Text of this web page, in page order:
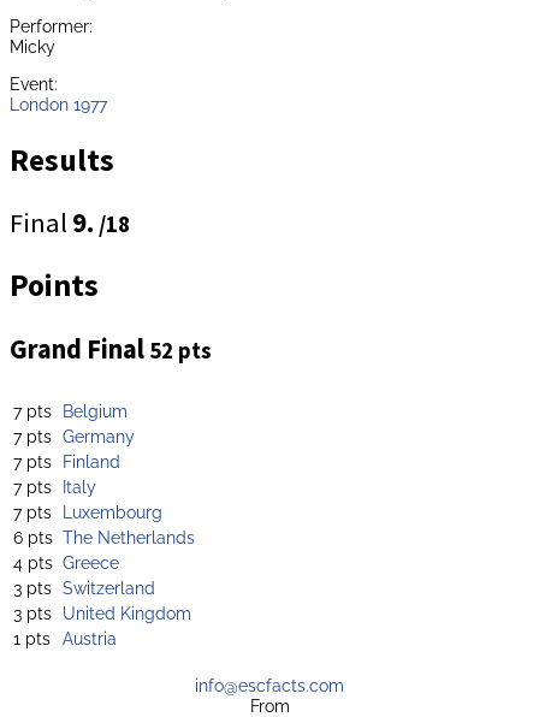
Performer:
Micky
Event:
London 1977
Results
Final 9. /18
Points
Grand Final 52 pts
7 pts Belgium
7 pts Germany
7 pts Finland
7 pts Italy
7 pts Luxembourg
6 pts The Netherlands
4 pts Greece
3 pts Switzerland
3 pts United Kingdom
1 pts Austria
info@escfacts.com
From